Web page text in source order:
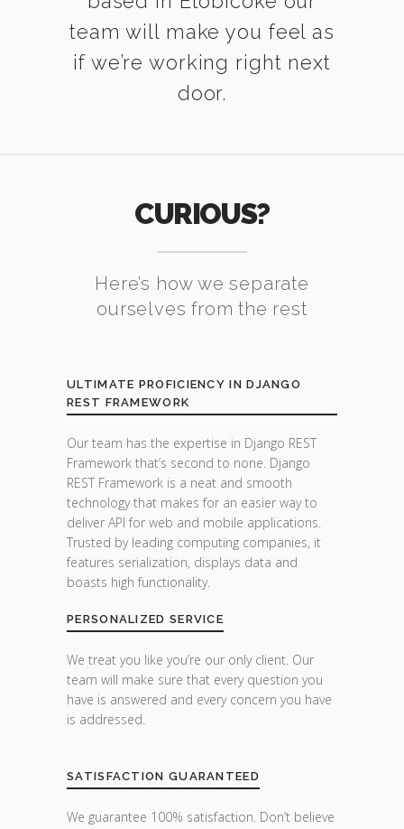
team will make you feel as
if we’re working right next
door.
CURIOUS?
Here’s how we separate
ourselves from the rest
ULTIMATE PROFICIENCY IN DJANGO
REST FRAMEWORK
Our team has the expertise in Django REST
Framework that’s second to none. Django
REST Framework is a neat and smooth
technology that makes for an easier way to
deliver API for web and mobile applications.
Trusted by leading computing companies, it
features serialization, displays data and
boasts high functionality.
PERSONALIZED SERVICE
We treat you like you’re our only client. Our
team will make sure that every question you
have is answered and every concern you have
is addressed.
SATISFACTION GUARANTEED
We guarantee 100% satisfaction. Don’t believe